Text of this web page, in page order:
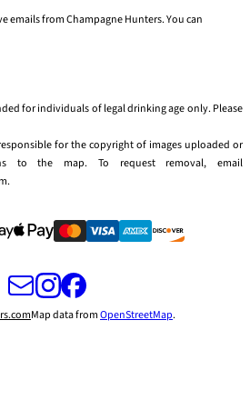
emails from Champagne Hunters. You can
for individuals of legal drinking age only. Please
for the copyright of images uploaded or
to the map. To request removal, email
Map data fromOpenStreetMap.